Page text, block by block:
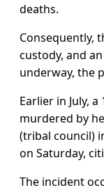
deaths.
Consequently,
custody, and
underway, the
Earlier in July,
murdered by
(tribal council)
on Saturday,
The incident